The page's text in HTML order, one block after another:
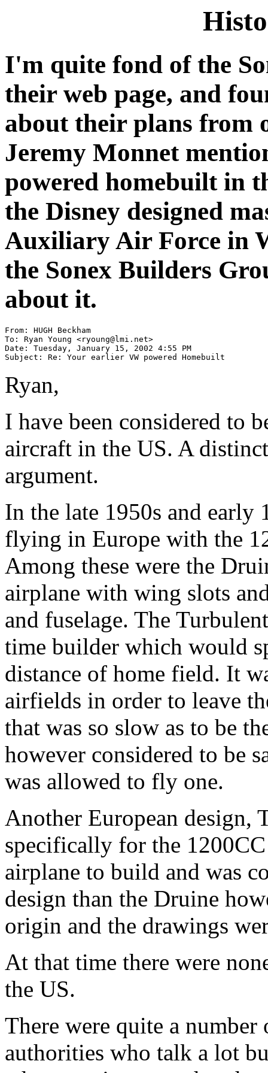
I'm quite fond of the
their web page, and
about their plans from
Jeremy Monnet
powered homebuilt in
the Disney designed
Auxiliary Air Force in
the Sonex Builders
about it.
From: HUGH Beckham
To: Ryan Young <ryoung@lmi.net>
Date: Tuesday, January 15, 2002 4:55 PM
Subject: Re: Your earlier VW powered Homebuilt
Ryan,
I have been considered to
aircraft in the US. A
argument.
In the late 1950s and early
flying in Europe with the
Among these were the
airplane with wing slots
and fuselage. The
time builder which would
distance of home field. It
airfields in order to leave
that was so slow as to be
however considered to be
was allowed to fly one.
Another European design,
specifically for the
airplane to build and was
design than the Druine
origin and the drawings
At that time there were
the US.
There were quite a
authorities who talk a lot